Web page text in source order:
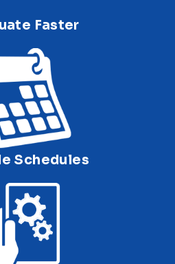
Faster
Schedules